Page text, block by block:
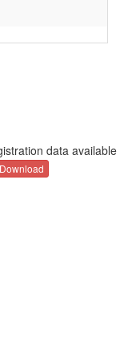
data available